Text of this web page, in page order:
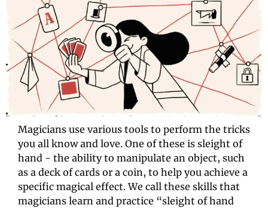
Magicians use various tools to perform the tricks
you all know and love. One of these is sleight of
hand - the ability to manipulate an object, such
as a deck of cards or a coin, to help you achieve a
specific magical effect. We call these skills that
magicians learn and practice “sleight of hand